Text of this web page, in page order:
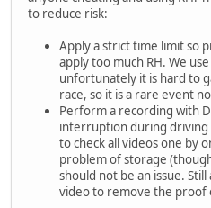
to reduce risk:
Apply a strict time limit so
apply too much RH. We
unfortunately it is hard to
race, so it is a rare event
Perform a recording with
interruption during driving
to check all videos one by
problem of storage
should not be an issue.
video to remove the proof